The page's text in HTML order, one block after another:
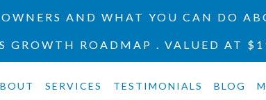
AND WHAT YOU CAN DO
GROWTH ROADMAP . VALUED AT
SERVICES TESTIMONIALS BLOG